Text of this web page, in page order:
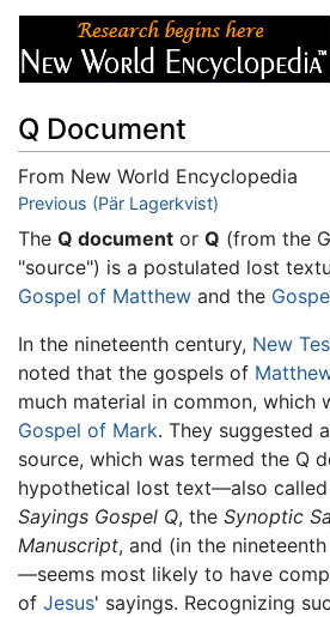
Q Document
From New World Encyclopedia
Jump to:navigation,search
Previous (Pär Lagerkvist)
The Q document or Q (from the
"source") is a postulated lost
Gospel of Matthew and the
In the nineteenth century, New
noted that the gospels of
much material in common, which
Gospel of Mark. They suggested a
source, which was termed the Q
hypothetical lost text—also
Sayings Gospel Q, the Synoptic
Manuscript, and (in the
—seems most likely to have
of Jesus' sayings. Recognizing